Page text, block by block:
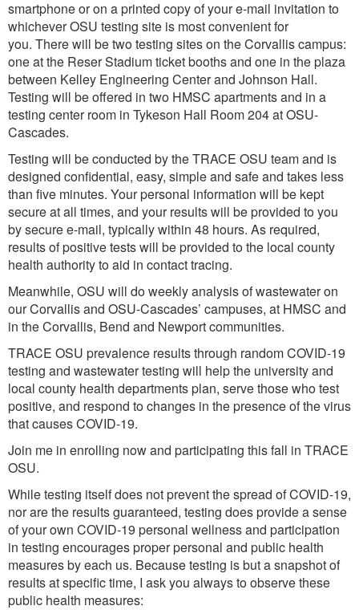
smartphone or on a printed copy of your e-mail invitation to
whichever OSU testing site is most convenient for
you. There will be two testing sites on the Corvallis campus:
one at the Reser Stadium ticket booths and one in the plaza
between Kelley Engineering Center and Johnson Hall.
Testing will be offered in two HMSC apartments and in a
testing center room in Tykeson Hall Room 204 at OSU-
Cascades.
Testing will be conducted by the TRACE OSU team and is
designed confidential, easy, simple and safe and takes less
than five minutes. Your personal information will be kept
secure at all times, and your results will be provided to you
by secure e-mail, typically within 48 hours. As required,
results of positive tests will be provided to the local county
health authority to aid in contact tracing.
Meanwhile, OSU will do weekly analysis of wastewater on
our Corvallis and OSU-Cascades’ campuses, at HMSC and
in the Corvallis, Bend and Newport communities.
TRACE OSU prevalence results through random COVID-19
testing and wastewater testing will help the university and
local county health departments plan, serve those who test
positive, and respond to changes in the presence of the virus
that causes COVID-19.
Join me in enrolling now and participating this fall in TRACE
OSU.
While testing itself does not prevent the spread of COVID-19,
nor are the results guaranteed, testing does provide a sense
of your own COVID-19 personal wellness and participation
in testing encourages proper personal and public health
measures by each us. Because testing is but a snapshot of
results at specific time, I ask you always to observe these
public health measures: